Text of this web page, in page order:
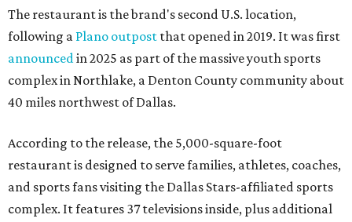
The restaurant is the brand's second U.S. location,
following a Plano outpost that opened in 2019. It was first
announcedin 2025 as part of the massive youth sports
complex in Northlake, a Denton County community about
40 miles northwest of Dallas.
According to the release, the 5,000-square-foot
restaurant is designed to serve families, athletes, coaches,
and sports fans visiting the Dallas Stars-affiliated sports
complex. It features 37 televisions inside, plus additional